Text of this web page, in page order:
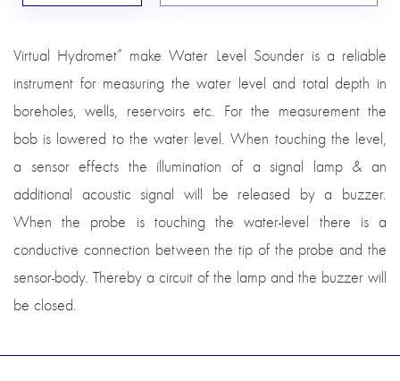
Virtual Hydromet” make Water Level Sounder is a reliable
instrument for measuring the water level and total depth in
boreholes, wells, reservoirs etc. For the measurement the
bob is lowered to the water level. When touching the level,
a sensor effects the illumination of a signal lamp & an
additional acoustic signal will be released by a buzzer.
When the probe is touching the water-level there is a
conductive connection between the tip of the probe and the
sensor-body. Thereby a circuit of the lamp and the buzzer will
be closed.